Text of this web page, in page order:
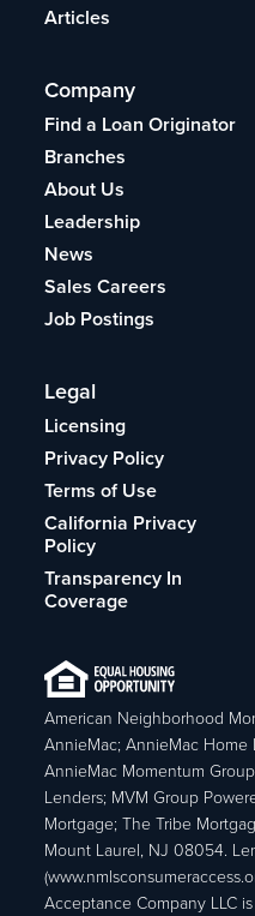
Articles
Company
Find a Loan Originator
Branches
About Us
Leadership
News
Sales Careers
Job Postings
Legal
Licensing
Privacy Policy
Terms of Use
California Privacy
Policy
Transparency In
Coverage
American Neighborhood
AnnieMac; AnnieMac
AnnieMac Momentum
Lenders; MVM Group
Mortgage; The Tribe
Mount Laurel, NJ 08054.
Acceptance Company LLC